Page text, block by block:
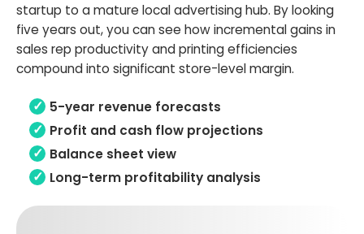
startup to a mature local advertising hub. By looking
five years out, you can see how incremental gains in
sales rep productivity and printing efficiencies
compound into significant store-level margin.
5-year revenue forecasts
Profit and cash flow projections
Balance sheet view
Long-term profitability analysis